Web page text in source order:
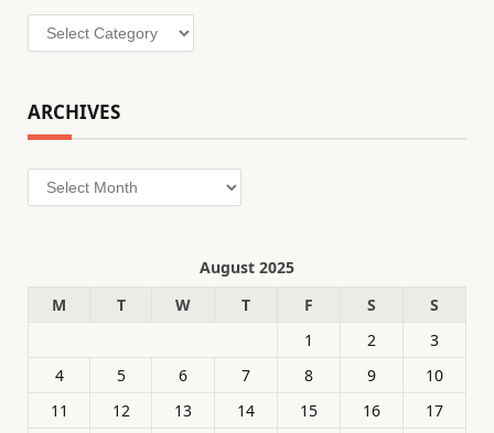
Categories
ARCHIVES
Archives
August 2025
M
T W T F S
S
1
2
3
4
5 6 7 8 9
10
11
12 13 14 15 16
17